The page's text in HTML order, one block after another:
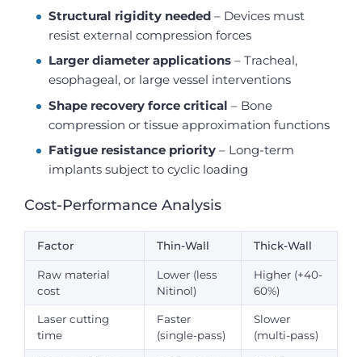
Structural rigidity needed – Devices must
resist external compression forces
Larger diameter applications – Tracheal,
esophageal, or large vessel interventions
Shape recovery force critical – Bone
compression or tissue approximation functions
Fatigue resistance priority – Long-term
implants subject to cyclic loading
Cost-Performance Analysis
Factor Thin-Wall Thick-Wall
Raw material
cost
Lower (less
Nitinol)
Higher (+40-
60%)
Laser cutting
time
Faster
(single-pass)
Slower
(multi-pass)